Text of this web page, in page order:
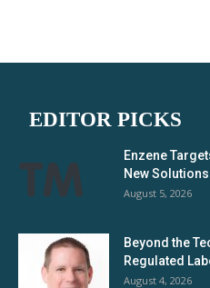
EDITOR PICKS
Enzene
New Solutions
August 5, 2026
Beyond the
Regulated
August 4, 2026